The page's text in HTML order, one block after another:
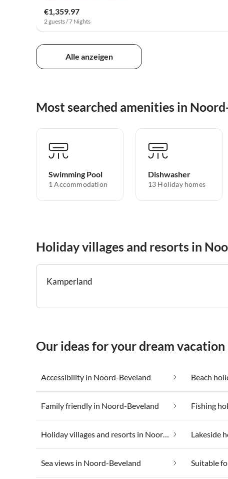
€1,359.97
2 guests / 7 Nights
Alle anzeigen
Most searched amenities in
Swimming Pool
1 Accommodation
Dishwasher
13 Holiday homes
Holiday villages and resorts in
Kamperland
Our ideas for your dream
Accessibility in Noord-Beveland Beach
Family friendly in Noord-Beveland Fishing
Holiday villages and resorts in Noord-Beveland Lakeside
Sea views in Noord-Beveland